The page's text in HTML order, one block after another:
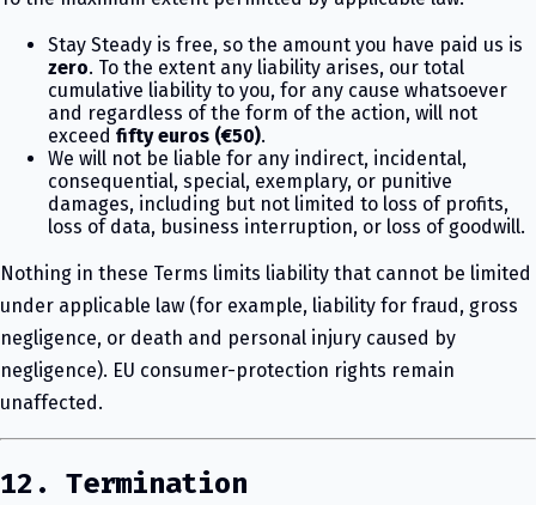
Stay Steady is free, so the amount you have paid us is
zero. To the extent any liability arises, our total
cumulative liability to you, for any cause whatsoever
and regardless of the form of the action, will not
exceed fifty euros (€50).
We will not be liable for any indirect, incidental,
consequential, special, exemplary, or punitive
damages, including but not limited to loss of profits,
loss of data, business interruption, or loss of goodwill.
Nothing in these Terms limits liability that cannot be limited
under applicable law (for example, liability for fraud, gross
negligence, or death and personal injury caused by
negligence). EU consumer-protection rights remain
unaffected.
12. Termination